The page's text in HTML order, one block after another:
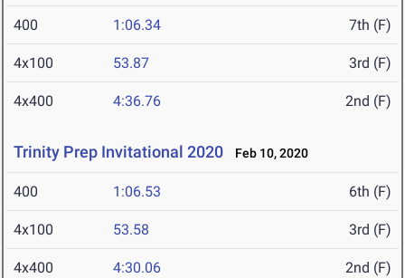
400 1:06.34 7th (F)
4x100 53.87 3rd (F)
4x400 4:36.76 2nd (F)
Trinity Prep Invitational 2020 Feb 10, 2020
400 1:06.53 6th (F)
4x100 53.58 3rd (F)
4x400 4:30.06 2nd (F)